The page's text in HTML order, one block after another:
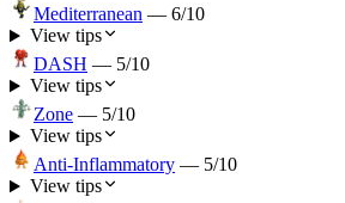
Mediterranean — 6/10
View tips
DASH — 5/10
View tips
Zone — 5/10
View tips
Anti-Inflammatory — 5/10
View tips